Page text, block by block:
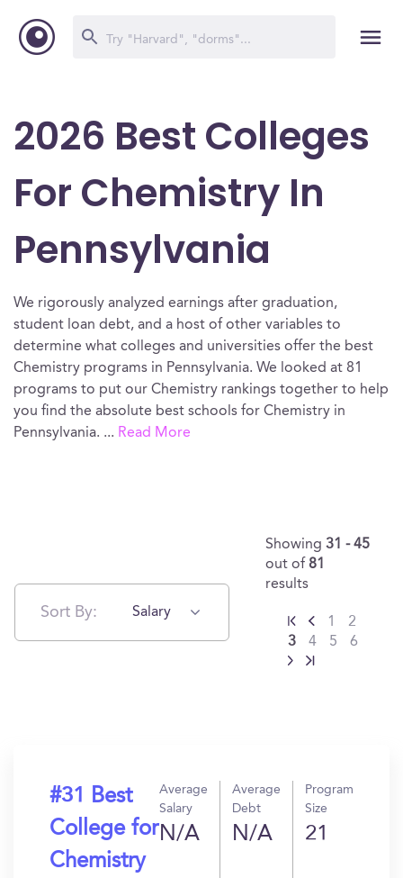
2026 Best Colleges
For Chemistry In
Pennsylvania
We rigorously analyzed earnings after graduation,
student loan debt, and a host of other variables to
determine what colleges and universities offer the best
Chemistry programs in Pennsylvania. We looked at 81
programs to put our Chemistry rankings together to help
you find the absolute best schools for Chemistry in
Pennsylvania. ... Read More
Sort By: Salary
Showing 31 - 45
out of 81
results
1
2
3
4 5 6
#31 Best
College for
Chemistry
Average
Salary
N/A
Average
Debt
N/A
Program
Size
21